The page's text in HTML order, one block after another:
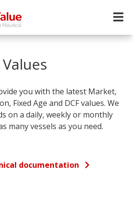
Values
you with the latest Market,
Fixed Age and DCF values. We
on a daily, weekly or monthly
many vessels as you need.
documentation